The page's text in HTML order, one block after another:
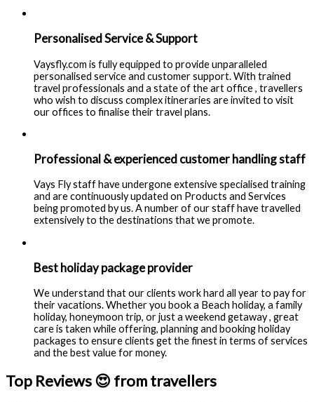
Personalised Service & Support
Vaysfly.com is fully equipped to provide unparalleled
personalised service and customer support. With trained
travel professionals and a state of the art office , travellers
who wish to discuss complex itineraries are invited to visit
our offices to finalise their travel plans.
Professional & experienced customer handling staff
Vays Fly staff have undergone extensive specialised training
and are continuously updated on Products and Services
being promoted by us. A number of our staff have travelled
extensively to the destinations that we promote.
Best holiday package provider
We understand that our clients work hard all year to pay for
their vacations. Whether you book a Beach holiday, a family
holiday, honeymoon trip, or just a weekend getaway , great
care is taken while offering, planning and booking holiday
packages to ensure clients get the finest in terms of services
and the best value for money.
Top Reviews 😍 from travellers